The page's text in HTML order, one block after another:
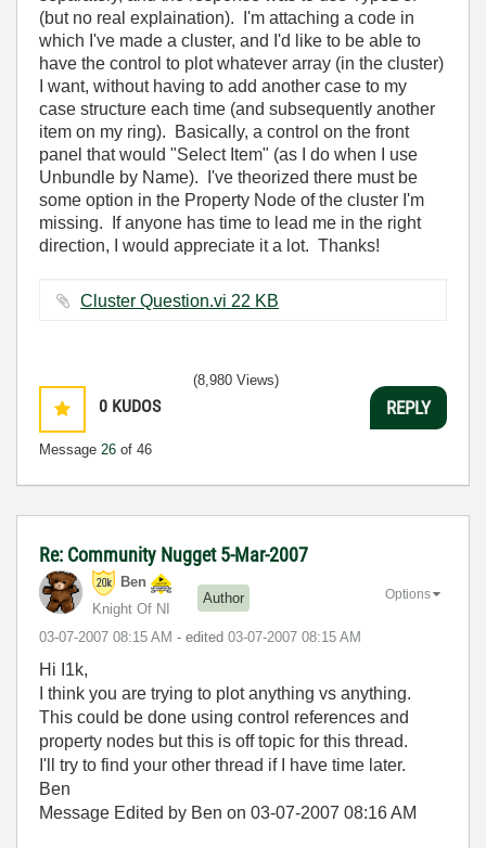
(but no real explaination). I'm attaching a code in
which I've made a cluster, and I'd like to be able to
have the control to plot whatever array (in the cluster)
I want, without having to add another case to my
case structure each time (and subsequently another
item on my ring). Basically, a control on the front
panel that would "Select Item" (as I do when I use
Unbundle by Name). I've theorized there must be
some option in the Property Node of the cluster I'm
missing. If anyone has time to lead me in the right
direction, I would appreciate it a lot. Thanks!
Cluster Question.vi ‏22 KB
0 KUDOS
Message 26 of 46
(8,980 Views)
REPLY
Re: Community Nugget 5-Mar-2007
Ben
Knight Of NI
Author
‎03-07-2007 08:15 AM - edited ‎03-07-2007 08:15 AM
Options
Hi I1k,
I think you are trying to plot anything vs anything.
This could be done using control references and
property nodes but this is off topic for this thread.
I'll try to find your other thread if I have time later.
Ben
Message Edited by Ben on 03-07-2007 08:16 AM